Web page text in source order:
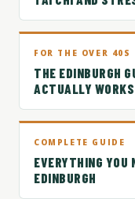
FOR THE OVER 40S
THE EDINBURGH
ACTUALLY WORKS
COMPLETE GUIDE
EVERYTHING YOU
EDINBURGH